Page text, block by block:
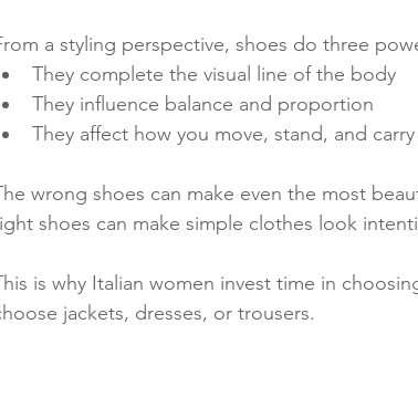
a styling perspective, shoes do three
They complete the visual line of the body
They influence balance and proportion
They affect how you move, stand, and
wrong shoes can make even the most
shoes can make simple clothes look
is why Italian women invest time in
jackets, dresses, or trousers.